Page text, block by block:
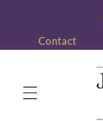
Contact